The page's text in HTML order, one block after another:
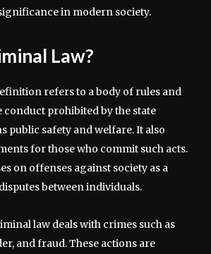
in modern society.
Law?
refers to a body of rules and
conduct prohibited by the state
public safety and welfare. It also
for those who commit such acts.
on offenses against society as a
between individuals.
law deals with crimes such as
and fraud. These actions are